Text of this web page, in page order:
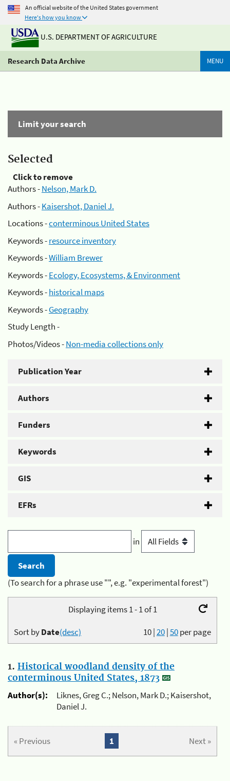
An official website of the United States government
Here's how you know
U.S. DEPARTMENT OF AGRICULTURE
Research Data Archive MENU
Limit your search
Selected
Click to remove
Authors -Nelson, Mark D.
Authors -Kaisershot, Daniel J.
Locations -conterminous United States
Keywords -resource inventory
Keywords -William Brewer
Keywords -Ecology, Ecosystems, & Environment
Keywords -historical maps
Keywords -Geography
Study Length -
Photos/Videos -Non-media collections only
Publication Year
Authors
Funders
Keywords
GIS
EFRs
in
(To search for a phrase use "", e.g. "experimental forest")
Displaying items 1 - 1 of 1
10|20|50per page
Sort byDate(desc)
1. Historical woodland density of the
conterminous United States, 1873
Author(s):
Liknes, Greg C.; Nelson, Mark D.; Kaisershot,
Daniel J.
« Previous Next »
1